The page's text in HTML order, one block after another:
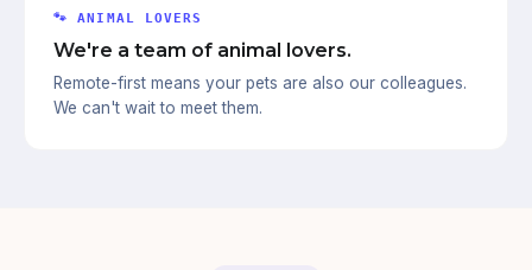
🐾 ANIMAL LOVERS
We're a team of animal lovers.
Remote-first means your pets are also our colleagues.
We can't wait to meet them.